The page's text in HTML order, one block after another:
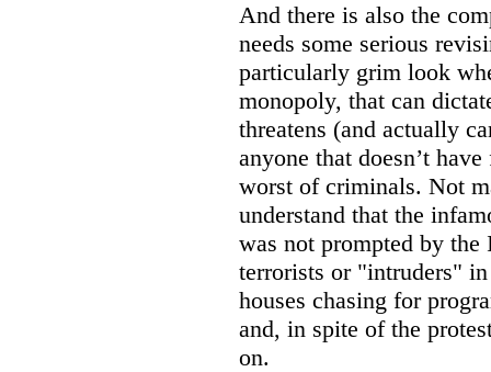
And there is also the
needs some serious
particularly grim look
monopoly, that can
threatens (and actually
anyone that doesn’t
worst of criminals. Not
understand that the
was not prompted by
terrorists or "intruders"
houses chasing for
and, in spite of the
on.